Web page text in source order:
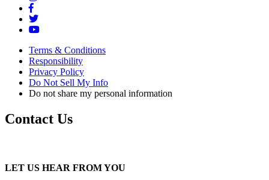
Terms & Conditions
Responsibility
Privacy Policy
Do Not Sell My Info
Do not share my personal information
Contact Us
LET US HEAR FROM YOU